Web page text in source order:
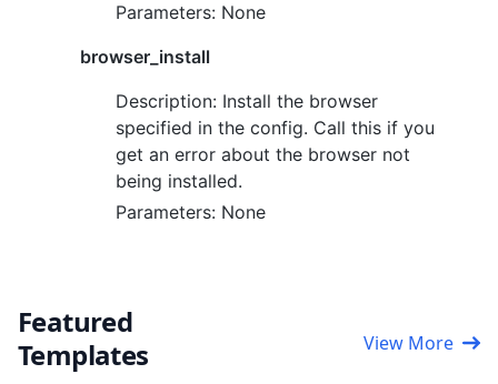
Parameters: None
browser_install
Description: Install the browser
specified in the config. Call this if you
get an error about the browser not
being installed.
Parameters: None
Featured
Templates
View More